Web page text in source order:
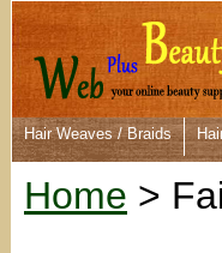
Hair Weaves / Braids
Home >